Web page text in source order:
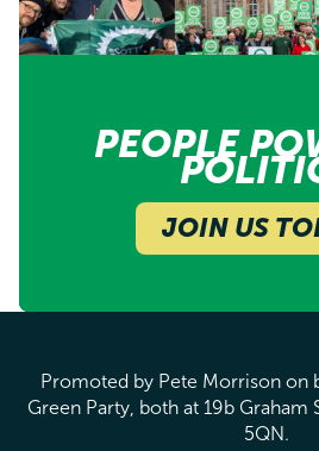
PEOPLE
JOIN US
Promoted by Pete Morrison on
Green Party, both at 19b Graham
5QN.